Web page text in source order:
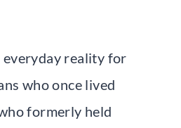
everyday reality for
who once lived
formerly held